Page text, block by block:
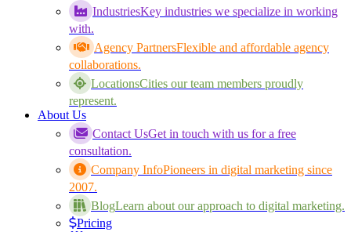
IndustriesKey industries we specialize in working
with.
Agency PartnersFlexible and affordable agency
collaborations.
LocationsCities our team members proudly
represent.
About Us
Contact UsGet in touch with us for a free
consultation.
Company InfoPioneers in digital marketing since
2007.
BlogLearn about our approach to digital marketing.
Pricing